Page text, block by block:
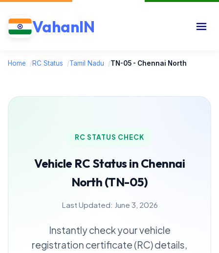
VahanIN
Home /RC Status /Tamil Nadu /TN-05 - Chennai North
RC STATUS CHECK
Vehicle RC Status in Chennai
North (TN-05)
Last Updated: June 3, 2026
Instantly check your vehicle
registration certificate (RC) details,